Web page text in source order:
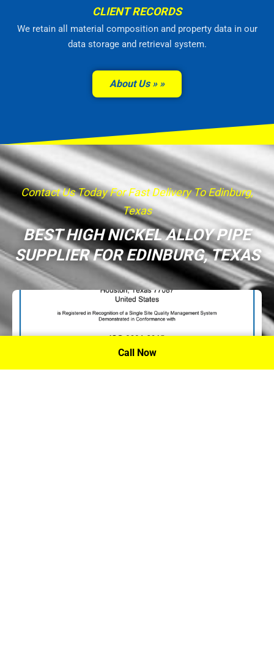
CLIENT RECORDS
We retain all material composition and property data in our
data storage and retrieval system.
About Us »
Contact Us Today For Fast Delivery To Edinburg,
Texas
BEST HIGH NICKEL ALLOY PIPE
SUPPLIER FOR EDINBURG, TEXAS
Call Now